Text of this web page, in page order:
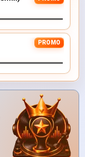
PROMO